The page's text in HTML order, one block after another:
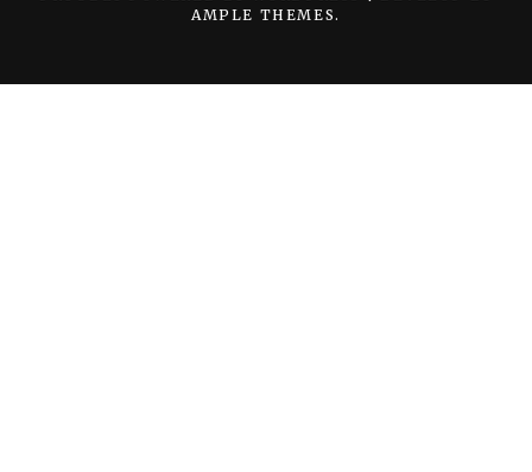
AMPLE THEMES.